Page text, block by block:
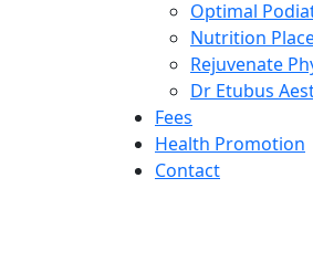
Optimal
Nutrition
Rejuvenate
Dr Etubus
Fees
Health Promotion
Contact